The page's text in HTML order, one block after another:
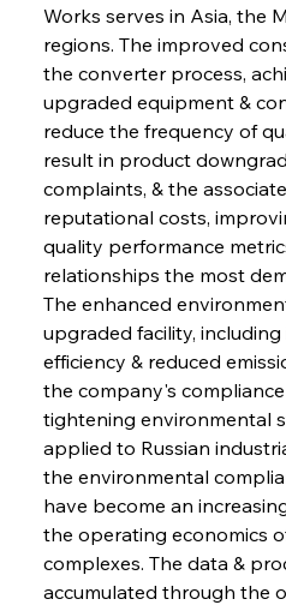
Works serves in Asia, the
regions. The improved
the converter process,
upgraded equipment &
reduce the frequency of
result in product
complaints, & the
reputational costs,
quality performance
relationships the most
The enhanced
upgraded facility,
efficiency & reduced
the company's
tightening environmental
applied to Russian
the environmental
have become an
the operating economics
complexes. The data &
accumulated through the